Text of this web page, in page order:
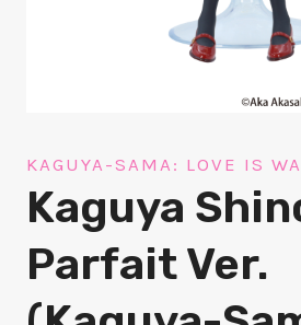
KAGUYA-SAMA: LOVE IS
Kaguya
Parfait Ver.